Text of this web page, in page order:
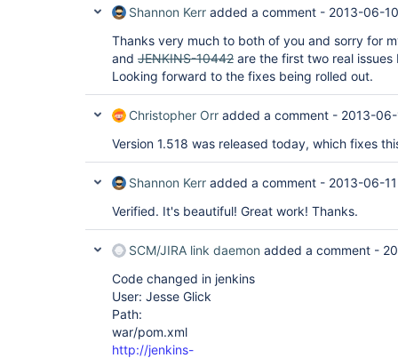
Shannon Kerr added a comment - 2013-06-
Thanks very much to both of you and sorry for
and JENKINS-10442 are the first two real
Looking forward to the fixes being rolled out.
Christopher Orr added a comment - 2013-
Version 1.518 was released today, which fixes
Shannon Kerr added a comment - 2013-06-
Verified. It's beautiful! Great work! Thanks.
SCM/JIRA link daemon added a comment -
Code changed in jenkins
User: Jesse Glick
Path:
war/pom.xml
http://jenkins-